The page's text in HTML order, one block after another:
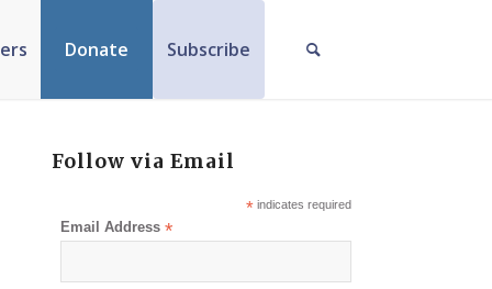
Donate Subscribe
Follow via Email
*indicates required
Email Address*